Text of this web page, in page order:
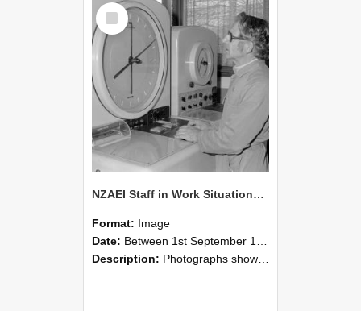
Select
Item
NZAEI Staff in Work Situations, Open Days, September 1985 16
Format: Image
Date: Between 1st September 1985 and 30th September 1985
Description: Photographs showing NZAEI staff demonstrating equipment, machinery, and engineering processes during Open Days in September 1985, Lincoln College.